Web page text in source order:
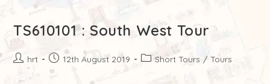
TS610101 : South West Tour
hrt 12th August 2019 Short Tours / Tours